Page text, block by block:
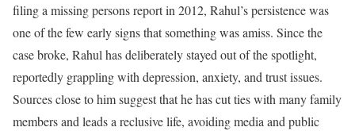
filing a missing persons report in 2012, Rahul’s persistence was
one of the few early signs that something was amiss. Since the
case broke, Rahul has deliberately stayed out of the spotlight,
reportedly grappling with depression, anxiety, and trust issues.
Sources close to him suggest that he has cut ties with many family
members and leads a reclusive life, avoiding media and public